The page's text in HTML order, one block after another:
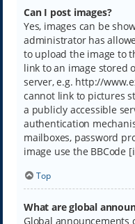
Can I post images?
Yes, images can be
administrator has
to upload the image to
link to an image stored
server, e.g. http://
cannot link to pictures
a publicly accessible
authentication
mailboxes, password
image use the BBCode
Top
What are global
Global